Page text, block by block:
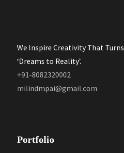
We Inspire Creativity That Turns
‘Dreams to Reality’.
+91-8082320002
milindmpai@gmail.com
Portfolio